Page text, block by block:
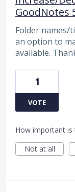
GoodNotes
Folder names/
an option to
available.
1
VOTE
How important is
Not at all